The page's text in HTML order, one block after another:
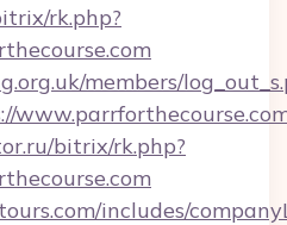
rk.php?
members/
bitrix/rk.php?
includes/